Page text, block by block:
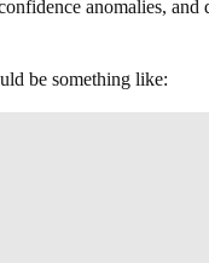
anomalies, and
be something like: